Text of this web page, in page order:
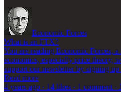
Economic Forces
What is an FTX?
You are reading Economic Forces,
economics, especially price theory,
support our newsletter by signing
Read more
4 years ago · 14 likes · 1 comment